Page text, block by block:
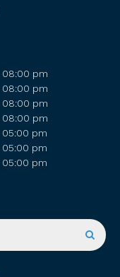
pm
pm
pm
pm
pm
pm
pm